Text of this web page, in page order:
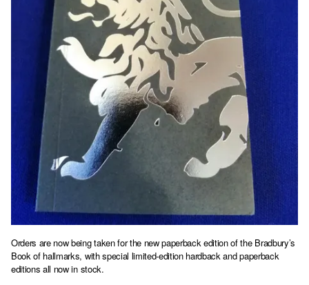
Orders are now being taken for the new paperback edition of the Bradbury’s
Book of hallmarks, with special limited-edition hardback and paperback
editions all now in stock.